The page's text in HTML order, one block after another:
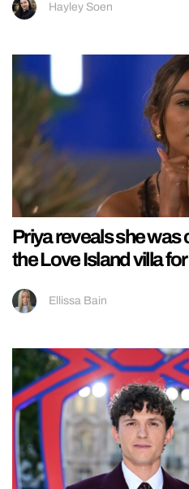
Hayley Soen
Priya reveals she was
the Love Island villa
Ellissa Bain